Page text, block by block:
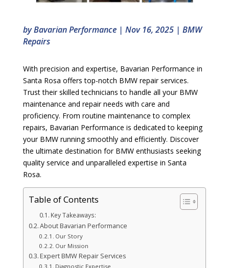
byBavarian Performance| Nov 16, 2025| BMW
Repairs
With precision and expertise, Bavarian Performance in
Santa Rosa offers top-notch BMW repair services.
Trust their skilled technicians to handle all your BMW
maintenance and repair needs with care and
proficiency. From routine maintenance to complex
repairs, Bavarian Performance is dedicated to keeping
your BMW running smoothly and efficiently. Discover
the ultimate destination for BMW enthusiasts seeking
quality service and unparalleled expertise in Santa
Rosa.
Table of Contents
Key Takeaways:
About Bavarian Performance
Our Story
Our Mission
Expert BMW Repair Services
Diagnostic Expertise